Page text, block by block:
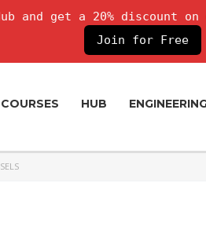
COURSES HUB
and get a 20% discount
Join for Free